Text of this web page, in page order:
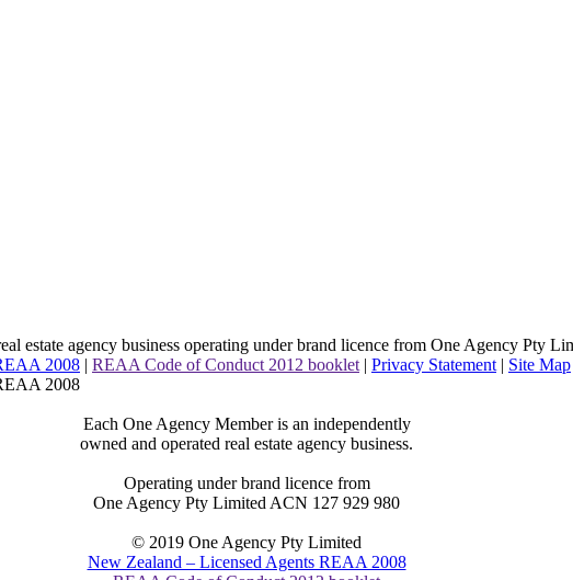
estate agency business operating under brand licence from One Agency Pty
2008 | REAA Code of Conduct 2012 booklet | Privacy Statement | Site Map
2008
Each One Agency Member is an independently
owned and operated real estate agency business.
Operating under brand licence from
One Agency Pty Limited ACN 127 929 980
© 2019 One Agency Pty Limited
New Zealand – Licensed Agents REAA 2008